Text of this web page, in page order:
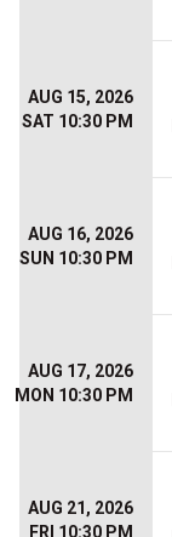
AUG 15, 2026
SAT 10:30 PM
AUG 16, 2026
SUN 10:30 PM
AUG 17, 2026
MON 10:30 PM
AUG 21, 2026
FRI 10:30 PM